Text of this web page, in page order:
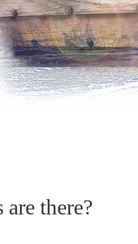
there?